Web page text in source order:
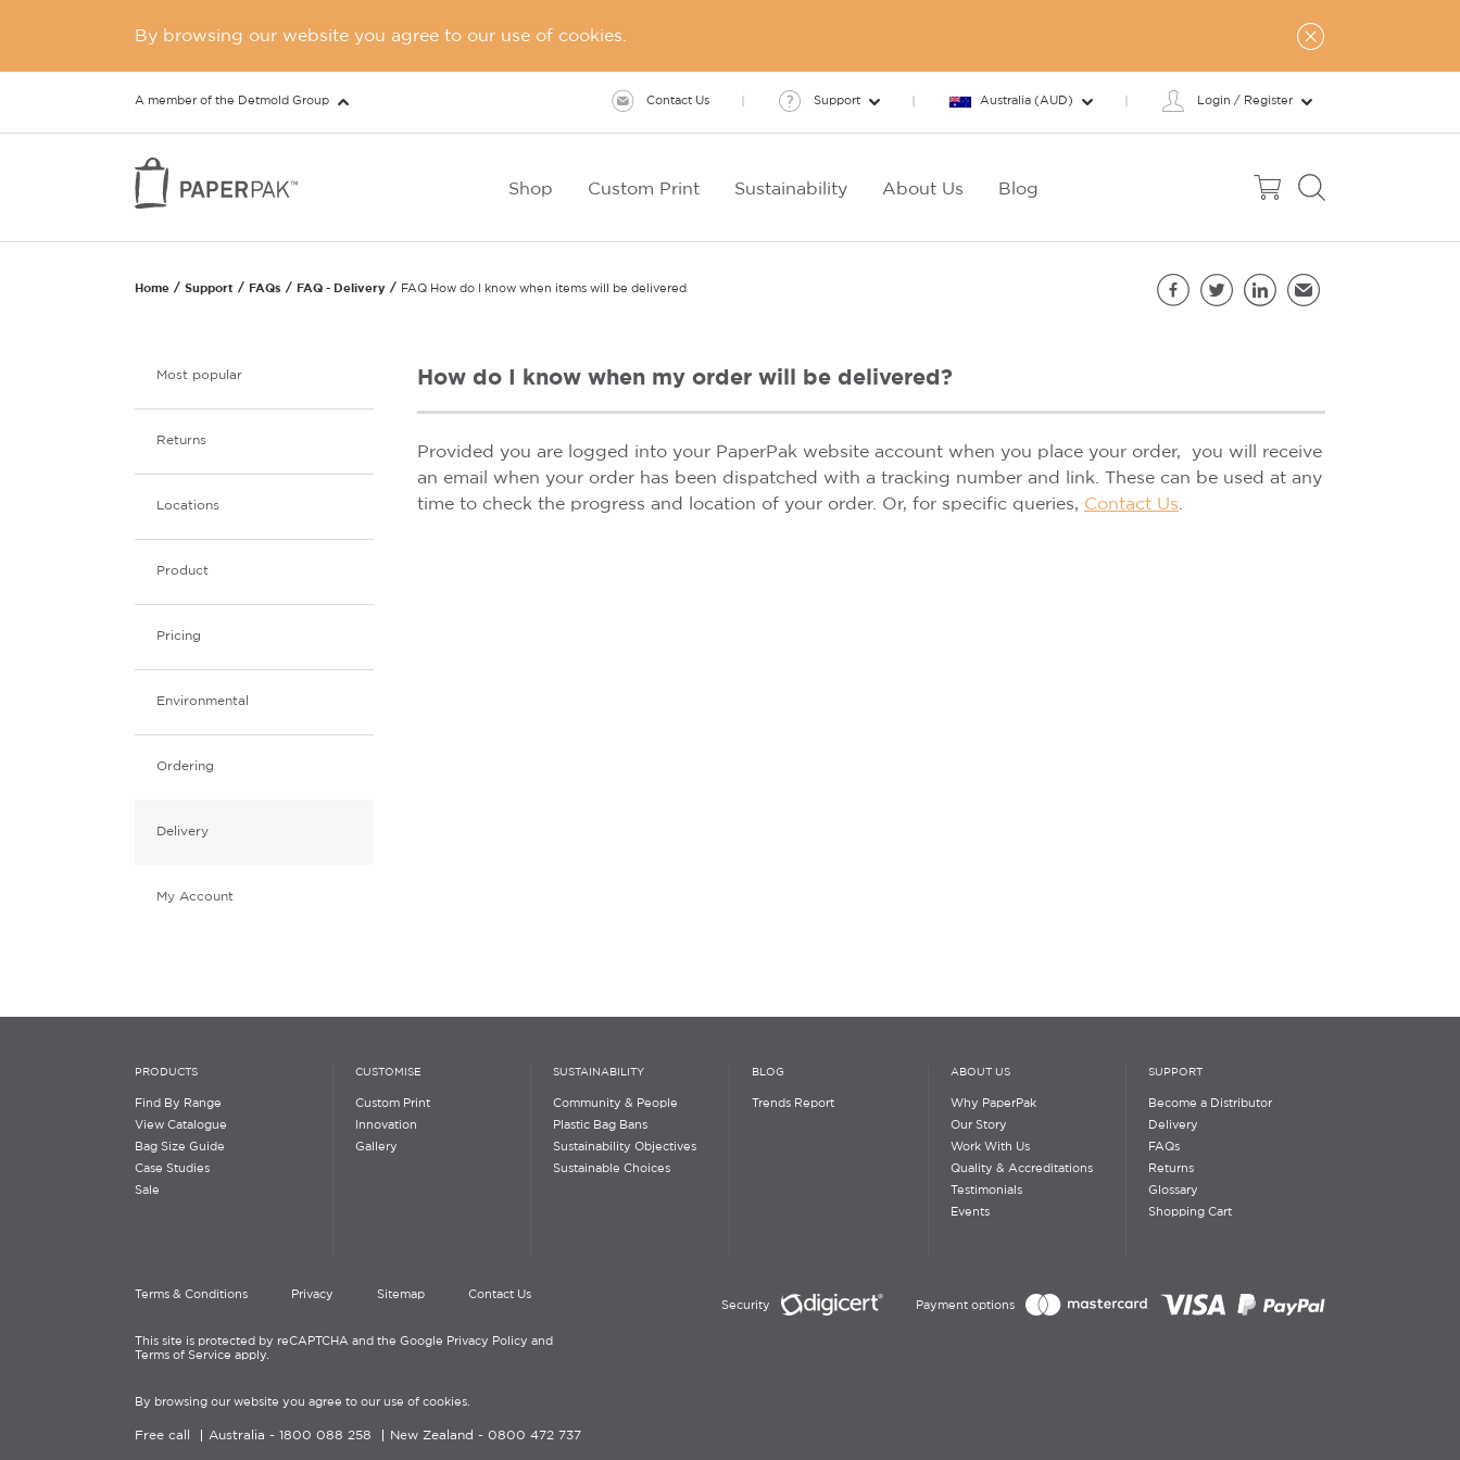
By browsing our website you agree to our use of cookies.
A member of the Detmold Group Contact Us Support Australia (AUD) Login / Register
Shop Custom Print Sustainability About Us Blog
Home Support FAQs FAQ - Delivery FAQ How do I know when items will be delivered
Most popular
Returns
Locations
Product
Pricing
Environmental
Ordering
Delivery
My Account
How do I know when my order will be delivered?
Provided you are logged into your PaperPak website account when you place your order, you will receive
an email when your order has been dispatched with a tracking number and link. These can be used at any
time to check the progress and location of your order. Or, for specific queries, Contact Us
PRODUCTS
Find By Range
View Catalogue
Bag Size Guide
Case Studies
Sale
CUSTOMISE
Custom Print
Innovation
Gallery
SUSTAINABILITY
Community & People
Plastic Bag Bans
Sustainability Objectives
Sustainable Choices
BLOG
Trends Report
ABOUT US
Why PaperPak
Our Story
Work With Us
Quality & Accreditations
Testimonials
Events
SUPPORT
Become a Distributor
Delivery
FAQs
Returns
Glossary
Shopping Cart
Terms & Conditions Privacy Sitemap Contact Us
This site is protected by reCAPTCHA and the Google Privacy Policy and
Terms of Service apply.
By browsing our website you agree to our use of cookies.
Free call Australia - 1800 088 258 New Zealand - 0800 472 737
Security Payment options